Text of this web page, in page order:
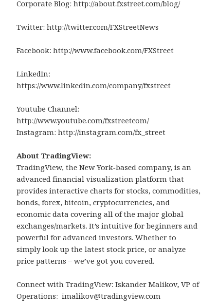
Corporate Blog: http://about.fxstreet.com/blog/
Twitter: http://twitter.com/FXStreetNews
Facebook: http://www.facebook.com/FXStreet
LinkedIn:
https://www.linkedin.com/company/fxstreet
Youtube Channel:
http://www.youtube.com/fxstreetcom/
Instagram: http://instagram.com/fx_street
About TradingView:
TradingView, the New York-based company, is an
advanced financial visualization platform that
provides interactive charts for stocks, commodities,
bonds, forex, bitcoin, cryptocurrencies, and
economic data covering all of the major global
exchanges/markets. It’s intuitive for beginners and
powerful for advanced investors. Whether to
simply look up the latest stock price, or analyze
price patterns – we’ve got you covered.
Connect with TradingView: Iskander Malikov, VP of
Operations:imalikov@tradingview.com